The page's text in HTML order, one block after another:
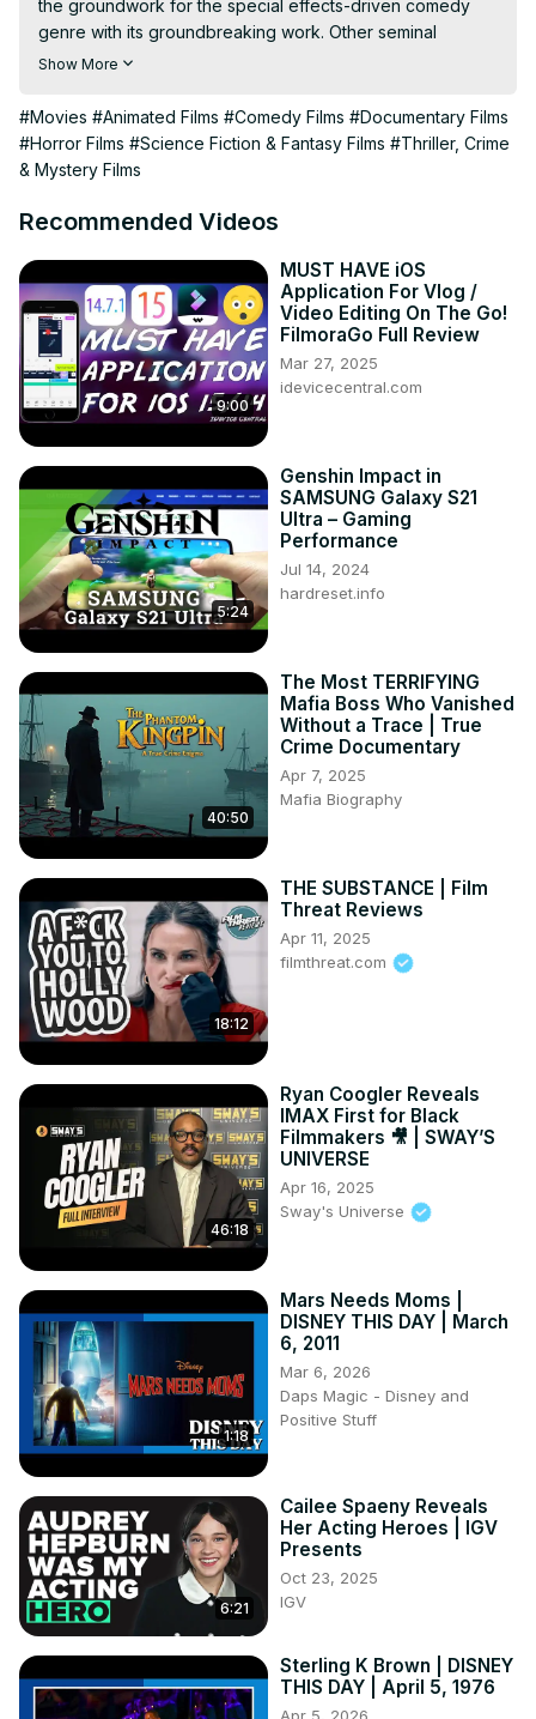
the groundwork for the special effects-driven comedy
genre with its groundbreaking work. Other seminal
examples include Men in Black and Galaxy Quest.
tone and more magical elements, such parallel universes
and competing Ghostbusters teams.
The cast would have also been drastically changed. Now
almost was reshot with different actors.
original-plans-for-ghostbusters/
Show More
#Movies #Animated Films #Comedy Films #Documentary Films
#Horror Films #Science Fiction & Fantasy Films #Thriller, Crime
& Mystery Films
Recommended Videos
9:00
MUST HAVE iOS
Application For Vlog /
Video Editing On The Go!
FilmoraGo Full Review
Mar 27, 2025
idevicecentral.com
5:24
Genshin Impact in
SAMSUNG Galaxy S21
Ultra – Gaming
Performance
Jul 14, 2024
hardreset.info
40:50
The Most TERRIFYING
Mafia Boss Who Vanished
Without a Trace | True
Crime Documentary
Apr 7, 2025
Mafia Biography
18:12
THE SUBSTANCE | Film
Threat Reviews
Apr 11, 2025
filmthreat.com
46:18
Ryan Coogler Reveals
IMAX First for Black
Filmmakers 🎥 | SWAY’S
UNIVERSE
Apr 16, 2025
Sway's Universe
1:18
Mars Needs Moms |
DISNEY THIS DAY | March
6, 2011
Mar 6, 2026
Daps Magic - Disney and
Positive Stuff
6:21
Cailee Spaeny Reveals
Her Acting Heroes | IGV
Presents
Oct 23, 2025
IGV
Sterling K Brown | DISNEY
THIS DAY | April 5, 1976